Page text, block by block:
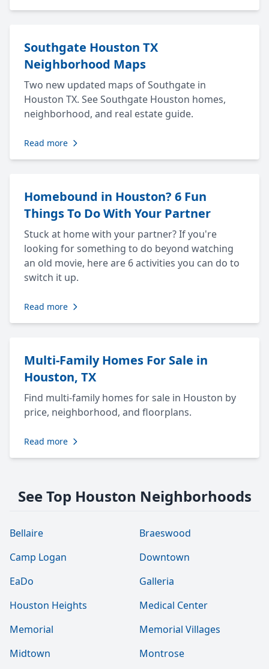
Southgate Houston TX
Neighborhood Maps
Two new updated maps of Southgate in
Houston TX. See Southgate Houston homes,
neighborhood, and real estate guide.
Read more
Homebound in Houston? 6 Fun
Things To Do With Your Partner
Stuck at home with your partner? If you're
looking for something to do beyond watching
an old movie, here are 6 activities you can do to
switch it up.
Read more
Multi-Family Homes For Sale in
Houston, TX
Find multi-family homes for sale in Houston by
price, neighborhood, and floorplans.
Read more
See Top Houston Neighborhoods
Bellaire
Braeswood
Camp Logan
Downtown
EaDo
Galleria
Houston Heights
Medical Center
Memorial
Memorial Villages
Midtown
Montrose